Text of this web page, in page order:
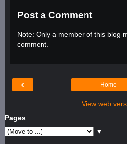
Post a Comment
Note: Only a member of this blog
comment.
‹ Home
View web
Pages
▼